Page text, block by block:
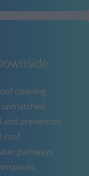
cleaning
unmatched
and prevention
roof
pathways